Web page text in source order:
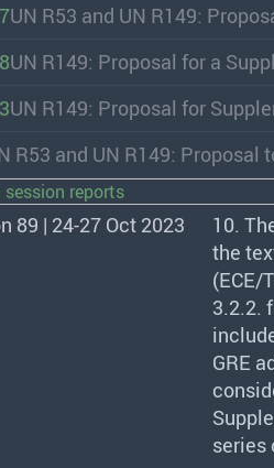
UN R53 and UN R149:
UN R149: Proposal for a
UN R149: Proposal for
R53 and UN R149:
reports
89 | 24-27 Oct 2023 10.
the
(ECE/
3.2.2.
GRE
series